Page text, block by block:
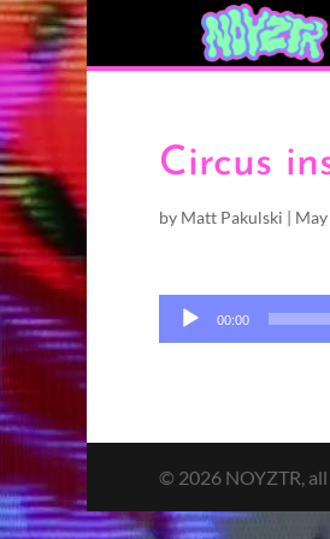
Circus
by Matt Pakulski |
Audio
Player
00:00
© 2026 NOYZTR,